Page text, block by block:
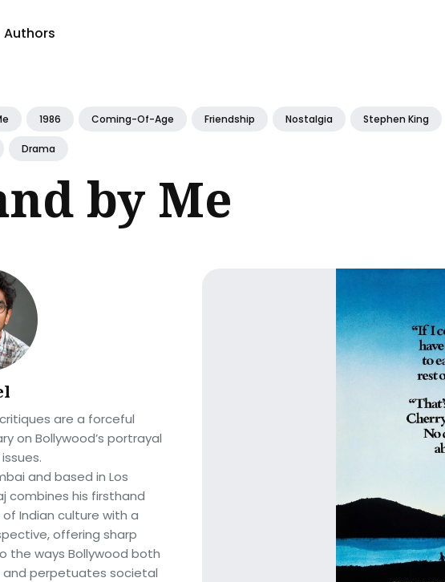
Authors
for
1986 Coming-Of-Age Friendship Nostalgia Stephen King
Drama
by Me
critiques are a forceful
on Bollywood’s portrayal
and based in Los
combines his firsthand
Indian culture with a
offering sharp
the ways Bollywood both
and perpetuates societal